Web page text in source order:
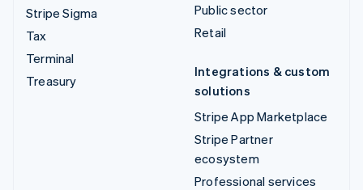
Stripe Sigma
Tax
Terminal
Treasury
Public sector
Retail
Integrations & custom
solutions
Stripe App Marketplace
Stripe Partner
ecosystem
Professional services